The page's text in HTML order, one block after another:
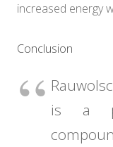
increased energy
Conclusion
is a